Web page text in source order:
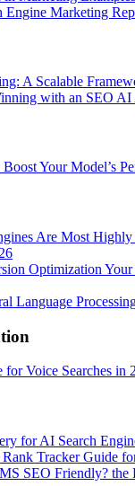
Engine Marketing
A Scalable
with an SEO AI
Your Model’s
Are Most Highly
Optimization
Language
Voice Searches in
for AI Search
Tracker Guide
SEO Friendly?